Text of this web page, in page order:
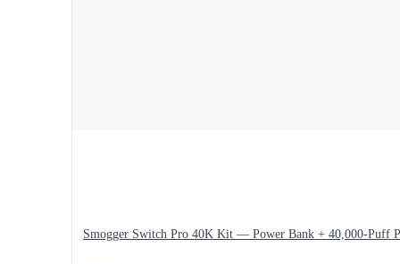
Smogger Switch Pro 40K Kit — Power Bank + 40,000-Puff